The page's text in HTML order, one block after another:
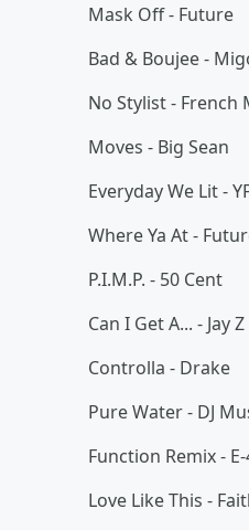
Mask Off - Future
Bad & Boujee -
No Stylist - French
Moves - Big Sean
Everyday We Lit -
Where Ya At -
P.I.M.P. - 50 Cent
Can I Get A... - Jay
Controlla - Drake
Pure Water - DJ
Function Remix -
Love Like This -